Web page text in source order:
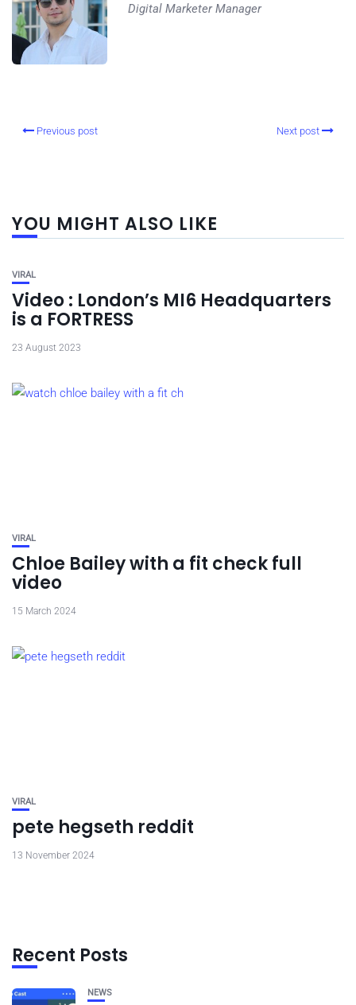
Digital Marketer Manager
Previous post Next post
YOU MIGHT ALSO LIKE
VIRAL
Video : London’s MI6 Headquarters
is a FORTRESS
23 August 2023
VIRAL
Chloe Bailey with a fit check full
video
15 March 2024
VIRAL
pete hegseth reddit
13 November 2024
Recent Posts
NEWS